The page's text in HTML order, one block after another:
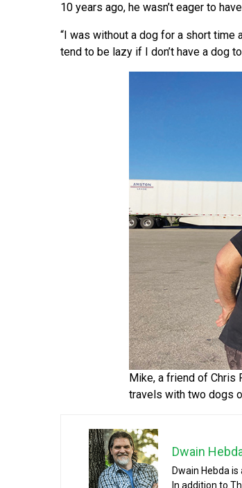
10 years ago, he wasn’t eager to
“I was without a dog for a short time
tend to be lazy if I don’t have a dog
Mike, a friend of Chris
travels with two dogs
Dwain
Dwain Hebda
In addition to